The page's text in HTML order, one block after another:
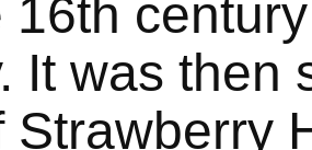
16th
It was then
Strawberry